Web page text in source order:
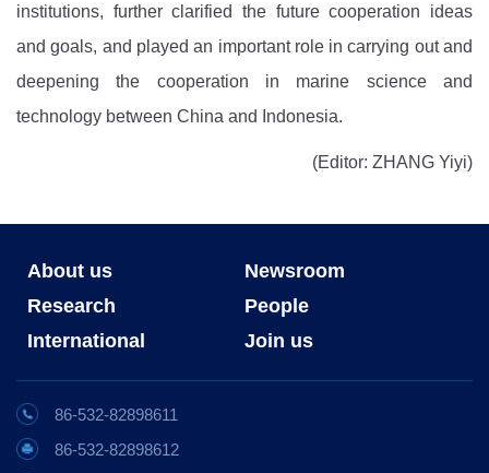
institutions, further clarified the future cooperation ideas
and goals, and played an important role in carrying out and
deepening the cooperation in marine science and
technology between China and Indonesia.
(Editor: ZHANG Yiyi)
About us
Newsroom
Research
People
International
Join us
86-532-82898611
86-532-82898612